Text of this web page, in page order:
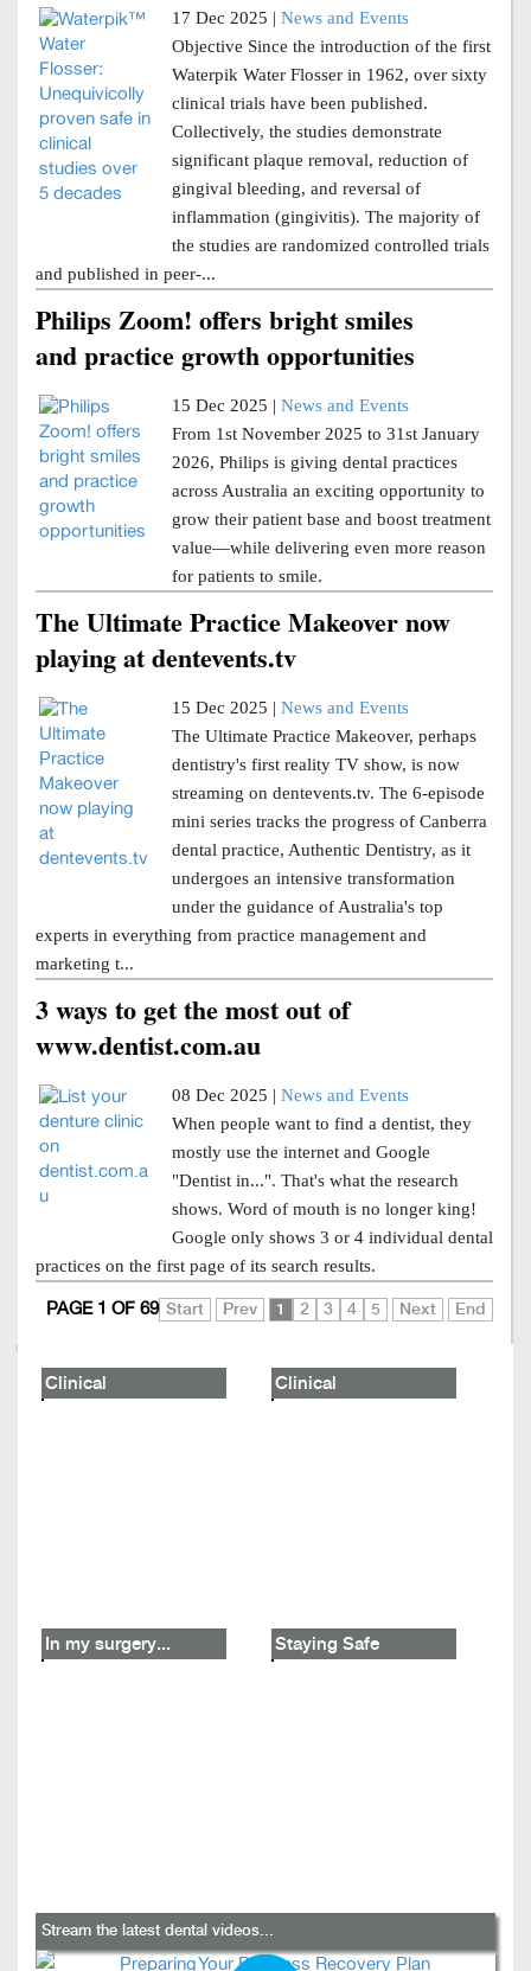
17 Dec 2025 | News and Events
Objective Since the introduction of the first
Waterpik Water Flosser in 1962, over sixty
clinical trials have been published.
Collectively, the studies demonstrate
significant plaque removal, reduction of
gingival bleeding, and reversal of
inflammation (gingivitis). The majority of
the studies are randomized controlled trials
and published in peer-...
Philips Zoom! offers bright smiles
and practice growth opportunities
15 Dec 2025 | News and Events
From 1st November 2025 to 31st January
2026, Philips is giving dental practices
across Australia an exciting opportunity to
grow their patient base and boost treatment
value—while delivering even more reason
for patients to smile.
The Ultimate Practice Makeover now
playing at dentevents.tv
15 Dec 2025 | News and Events
The Ultimate Practice Makeover, perhaps
dentistry's first reality TV show, is now
streaming on dentevents.tv. The 6-episode
mini series tracks the progress of Canberra
dental practice, Authentic Dentistry, as it
undergoes an intensive transformation
under the guidance of Australia's top
experts in everything from practice management and
marketing t...
3 ways to get the most out of
www.dentist.com.au
08 Dec 2025 | News and Events
When people want to find a dentist, they
mostly use the internet and Google
"Dentist in...". That's what the research
shows. Word of mouth is no longer king!
Google only shows 3 or 4 individual dental
practices on the first page of its search results.
Start Prev 1 2 3 4 5 Next End
PAGE 1 OF 69
Clinical Clinical
In my surgery... Staying Safe
Stream the latest dental videos...